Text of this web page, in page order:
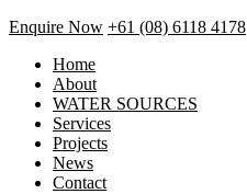
Enquire Now +61 (08) 6118 4178
Home
About
WATER SOURCES
Services
Projects
News
Contact